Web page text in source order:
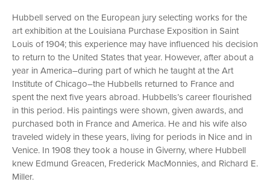
Hubbell served on the European jury selecting works for the
art exhibition at the Louisiana Purchase Exposition in Saint
Louis of 1904; this experience may have influenced his decision
to return to the United States that year. However, after about a
year in America–during part of which he taught at the Art
Institute of Chicago–the Hubbells returned to France and
spent the next five years abroad. Hubbells’s career flourished
in this period. His paintings were shown, given awards, and
purchased both in France and America. He and his wife also
traveled widely in these years, living for periods in Nice and in
Venice. In 1908 they took a house in Giverny, where Hubbell
knew Edmund Greacen, Frederick MacMonnies, and Richard E.
Miller.